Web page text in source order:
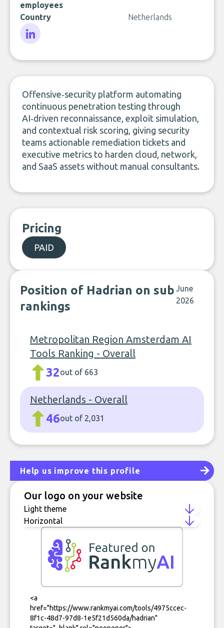
employees
Country Netherlands
Offensive‑security platform automating
continuous penetration testing through
AI‑driven reconnaissance, exploit simulation,
and contextual risk scoring, giving security
teams actionable remediation tickets and
executive metrics to harden cloud, network,
and SaaS assets without manual consultants.
Pricing
PAID
Position of Hadrian on sub
rankings
June
2026
Metropolitan Region Amsterdam AI
Tools Ranking - Overall
32out of 663
Netherlands - Overall
46out of 2,031
Help us improve this profile
Our logo on your website